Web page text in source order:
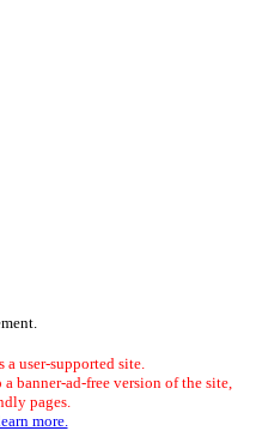
user-supported site.
a banner-ad-free version of the site,
pages.
more.